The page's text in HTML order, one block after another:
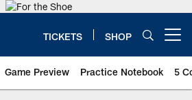
TICKETS SHOP
Game Preview Practice Notebook 5